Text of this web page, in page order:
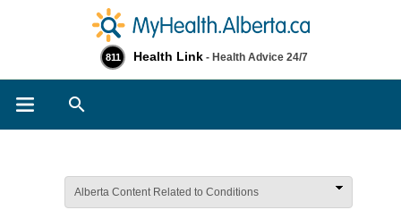
811 Health Link - Health Advice 24/7
Alberta Content Related to Conditions